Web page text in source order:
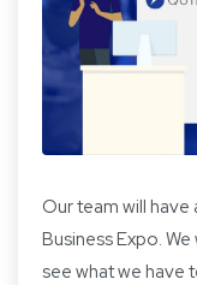
Our team will have
Business Expo.
see what we have